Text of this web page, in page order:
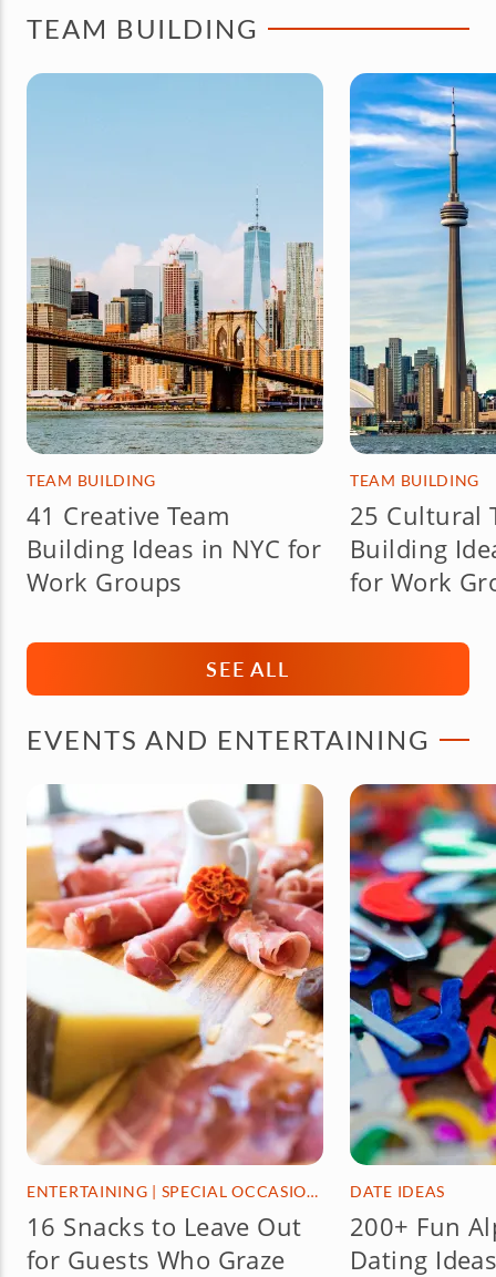
TEAM BUILDING
TEAM BUILDING
41 Creative Team
Building Ideas in NYC for
Work Groups
TEAM BUILDING
25 Cultural
Building
for Work
SEE ALL
EVENTS AND ENTERTAINING
ENTERTAINING | SPECIAL OCCASIONS & HOLIDAYS
16 Snacks to Leave Out
for Guests Who Graze
DATE IDEAS
200+ Fun
Dating